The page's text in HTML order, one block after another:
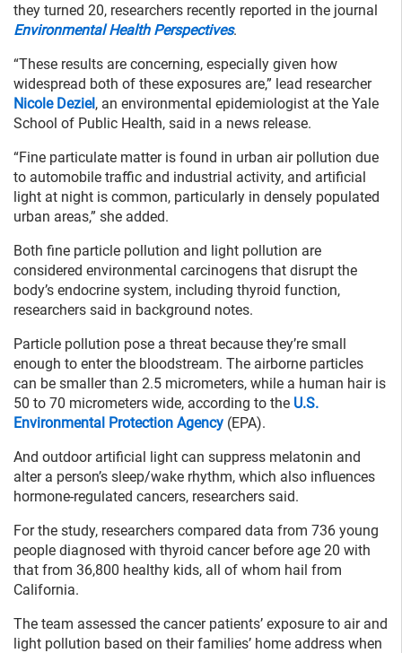
they turned 20, researchers recently reported in the journal
Environmental Health Perspectives.
“These results are concerning, especially given how
widespread both of these exposures are,” lead researcher
Nicole Deziel, an environmental epidemiologist at the Yale
School of Public Health, said in a news release.
“Fine particulate matter is found in urban air pollution due
to automobile traffic and industrial activity, and artificial
light at night is common, particularly in densely populated
urban areas,” she added.
Both fine particle pollution and light pollution are
considered environmental carcinogens that disrupt the
body’s endocrine system, including thyroid function,
researchers said in background notes.
Particle pollution pose a threat because they’re small
enough to enter the bloodstream. The airborne particles
can be smaller than 2.5 micrometers, while a human hair is
50 to 70 micrometers wide, according to the U.S.
Environmental Protection Agency (EPA).
And outdoor artificial light can suppress melatonin and
alter a person’s sleep/wake rhythm, which also influences
hormone-regulated cancers, researchers said.
For the study, researchers compared data from 736 young
people diagnosed with thyroid cancer before age 20 with
that from 36,800 healthy kids, all of whom hail from
California.
The team assessed the cancer patients’ exposure to air and
light pollution based on their families’ home address when